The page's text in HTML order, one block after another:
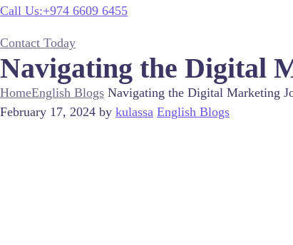
Call Us:+974 6609 6455
Contact Today
Navigating the Digital
HomeEnglish Blogs Navigating the Digital Marketing
February 17, 2024 by kulassa English Blogs